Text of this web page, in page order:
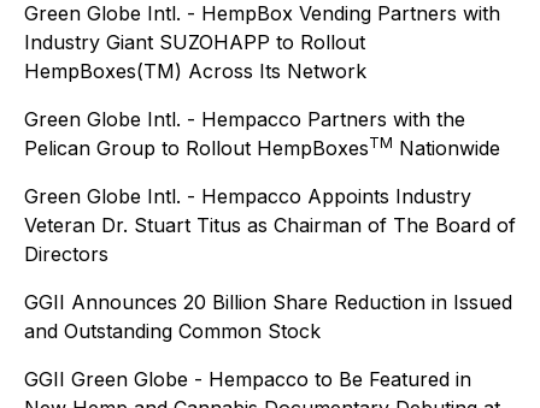
Green Globe Intl. - HempBox Vending Partners with
Industry Giant SUZOHAPP to Rollout
HempBoxes(TM) Across Its Network
Green Globe Intl. - Hempacco Partners with the
Pelican Group to Rollout HempBoxesTM Nationwide
Green Globe Intl. - Hempacco Appoints Industry
Veteran Dr. Stuart Titus as Chairman of The Board of
Directors
GGII Announces 20 Billion Share Reduction in Issued
and Outstanding Common Stock
GGII Green Globe - Hempacco to Be Featured in